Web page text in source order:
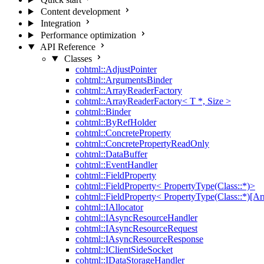
Content development
Integration
Performance optimization
API Reference
Classes
cohtml::AdjustPointer
cohtml::ArgumentsBinder
cohtml::ArrayReaderFactory
cohtml::ArrayReaderFactory< T *, Size >
cohtml::Binder
cohtml::ByRefHolder
cohtml::ConcreteProperty
cohtml::ConcretePropertyReadOnly
cohtml::DataBuffer
cohtml::EventHandler
cohtml::FieldProperty
cohtml::FieldProperty< PropertyType(Class::*)>
cohtml::FieldProperty<
cohtml::IAllocator
cohtml::IAsyncResourceHandler
cohtml::IAsyncResourceRequest
cohtml::IAsyncResourceResponse
cohtml::IClientSideSocket
cohtml::IDataStorageHandler